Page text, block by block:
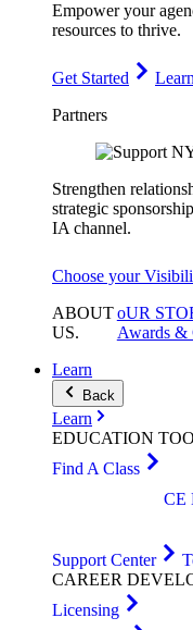
Empower your
resources to thrive.
Get Started
Partners
Strengthen
strategic
IA channel.
Choose your
ABOUT
US.
oUR
Awards &
Learn
Back
Learn
EDUCATION
Find A Class
CE
Support Center
CAREER
Licensing